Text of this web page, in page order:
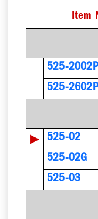
Item
525-
525-
▶ 525-02
525-02G
525-03